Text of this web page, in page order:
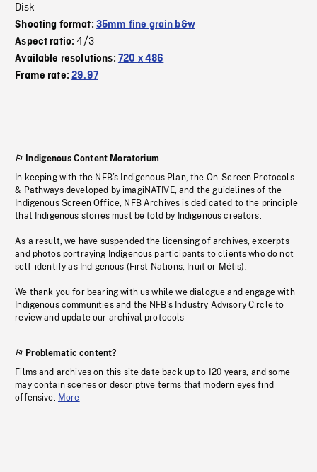
Disk
Shooting format: 35mm fine grain b&w
Aspect ratio:4/3
Available resolutions: 720 x 486
Frame rate:29.97
Indigenous Content Moratorium
In keeping with the NFB’s Indigenous Plan, the On-Screen Protocols
& Pathways developed by imagiNATIVE, and the guidelines of the
Indigenous Screen Office, NFB Archives is dedicated to the principle
that Indigenous stories must be told by Indigenous creators.
As a result, we have suspended the licensing of archives, excerpts
and photos portraying Indigenous participants to clients who do not
self-identify as Indigenous (First Nations, Inuit or Métis).
We thank you for bearing with us while we dialogue and engage with
Indigenous communities and the NFB’s Industry Advisory Circle to
review and update our archival protocols
Problematic content?
Films and archives on this site date back up to 120 years, and some
may contain scenes or descriptive terms that modern eyes find
offensive. More